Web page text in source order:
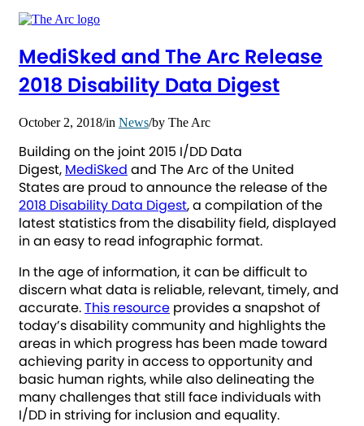
MediSked and The Arc Release
2018 Disability Data Digest
October 2, 2018/in News/by The Arc
Building on the joint 2015 I/DD Data
Digest, MediSked and The Arc of the United
States are proud to announce the release of the
2018 Disability Data Digest, a compilation of the
latest statistics from the disability field, displayed
in an easy to read infographic format.
In the age of information, it can be difficult to
discern what data is reliable, relevant, timely, and
accurate.This resource provides a snapshot of
today’s disability community and highlights the
areas in which progress has been made toward
achieving parity in access to opportunity and
basic human rights, while also delineating the
many challenges that still face individuals with
I/DD in striving for inclusion and equality.